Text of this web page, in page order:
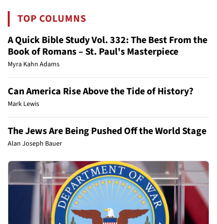
TOP COLUMNS
A Quick Bible Study Vol. 332: The Best From the
Book of Romans – St. Paul's Masterpiece
Myra Kahn Adams
Can America Rise Above the Tide of History?
Mark Lewis
The Jews Are Being Pushed Off the World Stage
Alan Joseph Bauer